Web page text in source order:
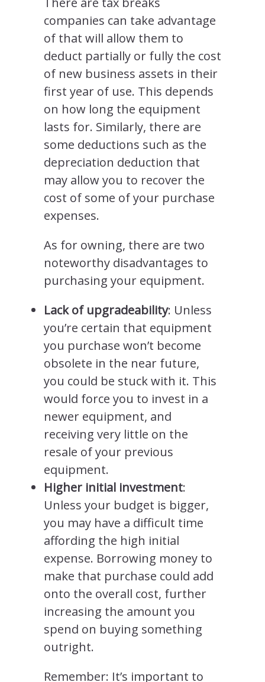
companies can take advantage
of that will allow them to
deduct partially or fully the cost
of new business assets in their
first year of use. This depends
on how long the equipment
lasts for. Similarly, there are
some deductions such as the
depreciation deduction that
may allow you to recover the
cost of some of your purchase
expenses.
As for owning, there are two
noteworthy disadvantages to
purchasing your equipment.
Lack of upgradeability: Unless
you’re certain that equipment
you purchase won’t become
obsolete in the near future,
you could be stuck with it. This
would force you to invest in a
newer equipment, and
receiving very little on the
resale of your previous
equipment.
Higher initial investment:
Unless your budget is bigger,
you may have a difficult time
affording the high initial
expense. Borrowing money to
make that purchase could add
onto the overall cost, further
increasing the amount you
spend on buying something
outright.
Remember: It’s important to